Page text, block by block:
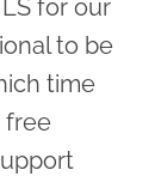
for our
to be
time
free